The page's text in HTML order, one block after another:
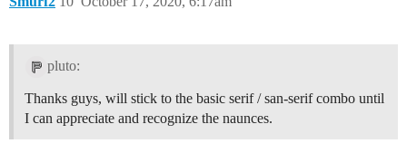
pluto:
Thanks guys, will stick to the basic serif / san-serif combo until
I can appreciate and recognize the naunces.